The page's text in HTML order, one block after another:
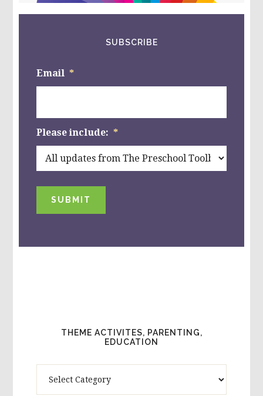
SUBSCRIBE
Email *
Please include: *
SUBMIT
THEME ACTIVITES, PARENTING,
EDUCATION